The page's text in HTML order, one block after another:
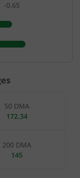
-0.65
50 DMA
172.34
200 DMA
145